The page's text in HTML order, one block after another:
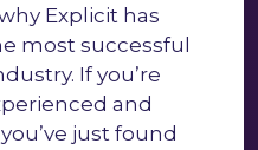
Explicit has
most successful
If you’re
and
just found